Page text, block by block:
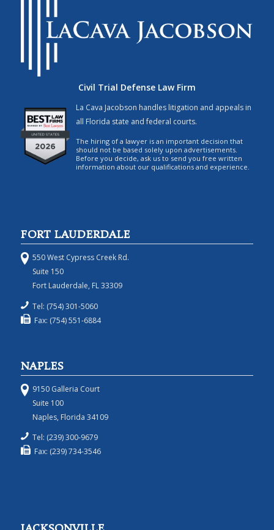
Civil Trial Defense Law Firm
La Cava Jacobson handles litigation and appeals in
all Florida state and federal courts.
The hiring of a lawyer is an important decision that
should not be based solely upon advertisements.
Before you decide, ask us to send you free written
information about our qualifications and experience.
FORT LAUDERDALE
550 West Cypress Creek Rd.
Suite 150
Fort Lauderdale, FL 33309
Tel: (754) 301-5060
Fax: (754) 551-6884
NAPLES
9150 Galleria Court
Suite 100
Naples, Florida 34109
Tel: (239) 300-9679
Fax: (239) 734-3546